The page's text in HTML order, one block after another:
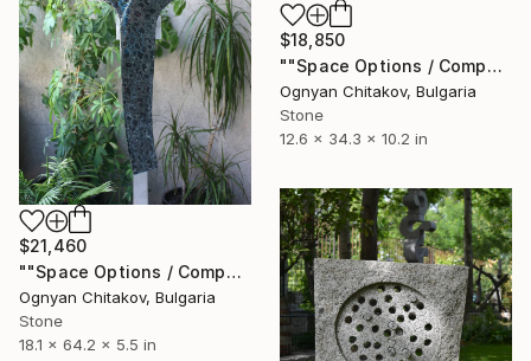
$18,850
""Space Options / Composition II"" Sculpture
Ognyan Chitakov, Bulgaria
Stone
12.6 x 34.3 x 10.2 in
$21,460
""Space Options / Composition IV"" Sculpture
Ognyan Chitakov, Bulgaria
Stone
18.1 x 64.2 x 5.5 in